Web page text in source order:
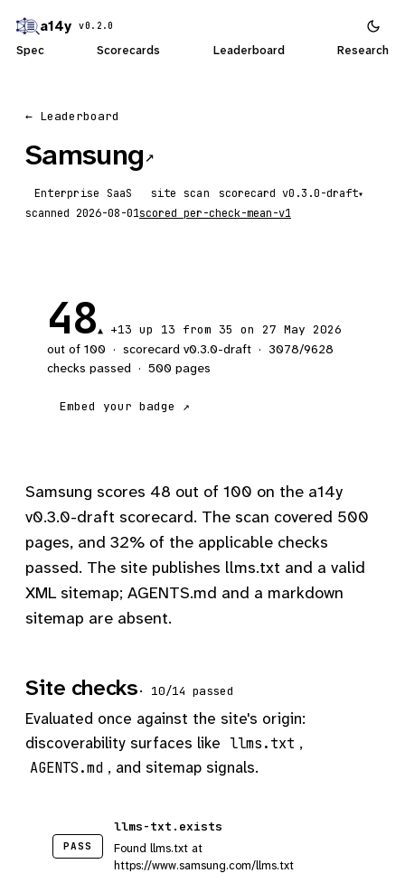
a14y v0.2.0
Spec Scorecards Leaderboard Research
← Leaderboard
Samsung↗
Enterprise SaaS site scan scorecard ▾
scanned 2026-08-01scored per-check-mean-v1
48▲ +13 up 13 from 35 on 27 May 2026
out of 100 · scorecard v0.3.0-draft · 3078/9628
checks passed · 500 pages
Embed your badge ↗
Samsung scores 48 out of 100 on the a14y
v0.3.0-draft scorecard. The scan covered 500
pages, and 32% of the applicable checks
passed. The site publishes llms.txt and a valid
XML sitemap; AGENTS.md and a markdown
sitemap are absent.
Site checks· 10/14 passed
Evaluated once against the site's origin:
discoverability surfaces like llms.txt ,
AGENTS.md , and sitemap signals.
PASS
llms-txt.exists
Found llms.txt at
https://www.samsung.com/llms.txt